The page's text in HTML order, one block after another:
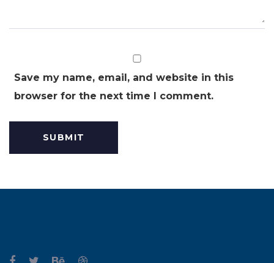
Save my name, email, and website in this
browser for the next time I comment.